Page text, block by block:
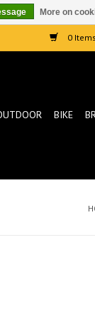
0
BIKE
More on